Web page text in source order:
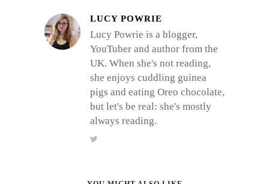
LUCY POWRIE
Lucy Powrie is a blogger,
YouTuber and author from the
UK. When she's not reading,
she enjoys cuddling guinea
pigs and eating Oreo chocolate,
but let's be real: she's mostly
always reading.